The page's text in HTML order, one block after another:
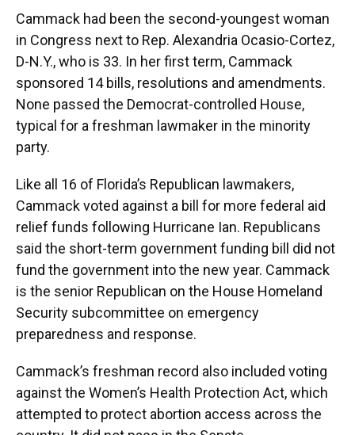
Cammack had been the second-youngest woman
in Congress next to Rep. Alexandria Ocasio-Cortez,
D-N.Y., who is 33. In her first term, Cammack
sponsored 14 bills, resolutions and amendments.
None passed the Democrat-controlled House,
typical for a freshman lawmaker in the minority
party.
Like all 16 of Florida’s Republican lawmakers,
Cammack voted against a bill for more federal aid
relief funds following Hurricane Ian. Republicans
said the short-term government funding bill did not
fund the government into the new year. Cammack
is the senior Republican on the House Homeland
Security subcommittee on emergency
preparedness and response.
Cammack’s freshman record also included voting
against the Women’s Health Protection Act, which
attempted to protect abortion access across the